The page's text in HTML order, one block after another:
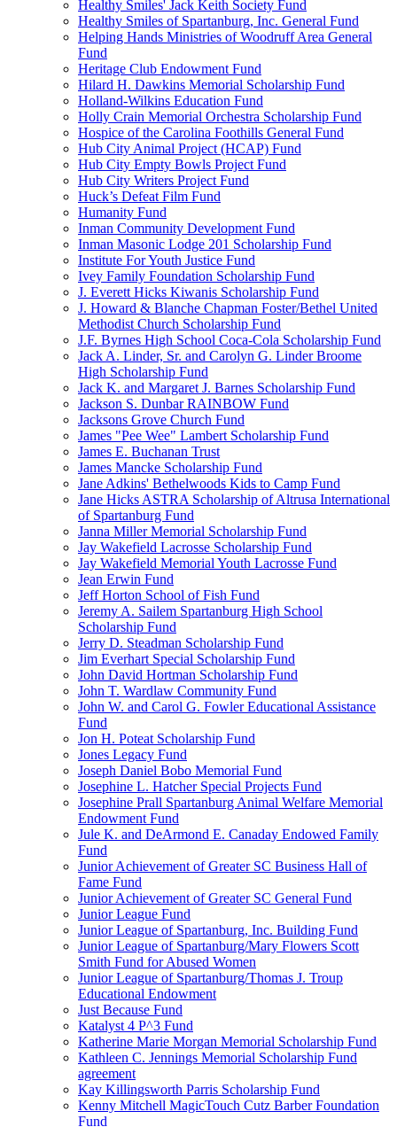
Healthy Smiles' Jack Keith Society Fund
Healthy Smiles of Spartanburg, Inc. General Fund
Helping Hands Ministries of Woodruff Area General
Fund
Heritage Club Endowment Fund
Hilard H. Dawkins Memorial Scholarship Fund
Holland-Wilkins Education Fund
Holly Crain Memorial Orchestra Scholarship Fund
Hospice of the Carolina Foothills General Fund
Hub City Animal Project (HCAP) Fund
Hub City Empty Bowls Project Fund
Hub City Writers Project Fund
Huck’s Defeat Film Fund
Humanity Fund
Inman Community Development Fund
Inman Masonic Lodge 201 Scholarship Fund
Institute For Youth Justice Fund
Ivey Family Foundation Scholarship Fund
J. Everett Hicks Kiwanis Scholarship Fund
J. Howard & Blanche Chapman Foster/Bethel United
Methodist Church Scholarship Fund
J.F. Byrnes High School Coca-Cola Scholarship Fund
Jack A. Linder, Sr. and Carolyn G. Linder Broome
High Scholarship Fund
Jack K. and Margaret J. Barnes Scholarship Fund
Jackson S. Dunbar RAINBOW Fund
Jacksons Grove Church Fund
James "Pee Wee" Lambert Scholarship Fund
James E. Buchanan Trust
James Mancke Scholarship Fund
Jane Adkins' Bethelwoods Kids to Camp Fund
Jane Hicks ASTRA Scholarship of Altrusa International
of Spartanburg Fund
Janna Miller Memorial Scholarship Fund
Jay Wakefield Lacrosse Scholarship Fund
Jay Wakefield Memorial Youth Lacrosse Fund
Jean Erwin Fund
Jeff Horton School of Fish Fund
Jeremy A. Sailem Spartanburg High School
Scholarship Fund
Jerry D. Steadman Scholarship Fund
Jim Everhart Special Scholarship Fund
John David Hortman Scholarship Fund
John T. Wardlaw Community Fund
John W. and Carol G. Fowler Educational Assistance
Fund
Jon H. Poteat Scholarship Fund
Jones Legacy Fund
Joseph Daniel Bobo Memorial Fund
Josephine L. Hatcher Special Projects Fund
Josephine Prall Spartanburg Animal Welfare Memorial
Endowment Fund
Jule K. and DeArmond E. Canaday Endowed Family
Fund
Junior Achievement of Greater SC Business Hall of
Fame Fund
Junior Achievement of Greater SC General Fund
Junior League Fund
Junior League of Spartanburg, Inc. Building Fund
Junior League of Spartanburg/Mary Flowers Scott
Smith Fund for Abused Women
Junior League of Spartanburg/Thomas J. Troup
Educational Endowment
Just Because Fund
Katalyst 4 P^3 Fund
Katherine Marie Morgan Memorial Scholarship Fund
Kathleen C. Jennings Memorial Scholarship Fund
agreement
Kay Killingsworth Parris Scholarship Fund
Kenny Mitchell MagicTouch Cutz Barber Foundation
Fund